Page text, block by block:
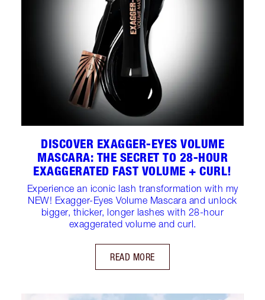
DISCOVER EXAGGER-EYES VOLUME
MASCARA: THE SECRET TO 28-HOUR
EXAGGERATED FAST VOLUME + CURL!
Experience an iconic lash transformation with my
NEW! Exagger-Eyes Volume Mascara and unlock
bigger, thicker, longer lashes with 28-hour
exaggerated volume and curl.
READ MORE